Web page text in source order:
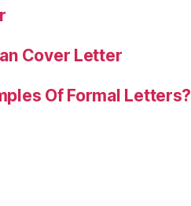
Cover Letter
Of Formal Letters?